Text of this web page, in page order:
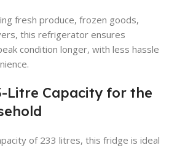
fresh produce, frozen goods,
this refrigerator ensures
condition longer, with less hassle
Litre Capacity for the
of 233 litres, this fridge is ideal